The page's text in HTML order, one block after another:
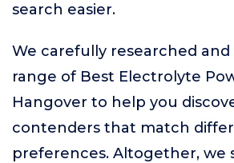
search easier.
We carefully researched and
range of Best Electrolyte
Hangover to help you
contenders that match
preferences. Altogether, we